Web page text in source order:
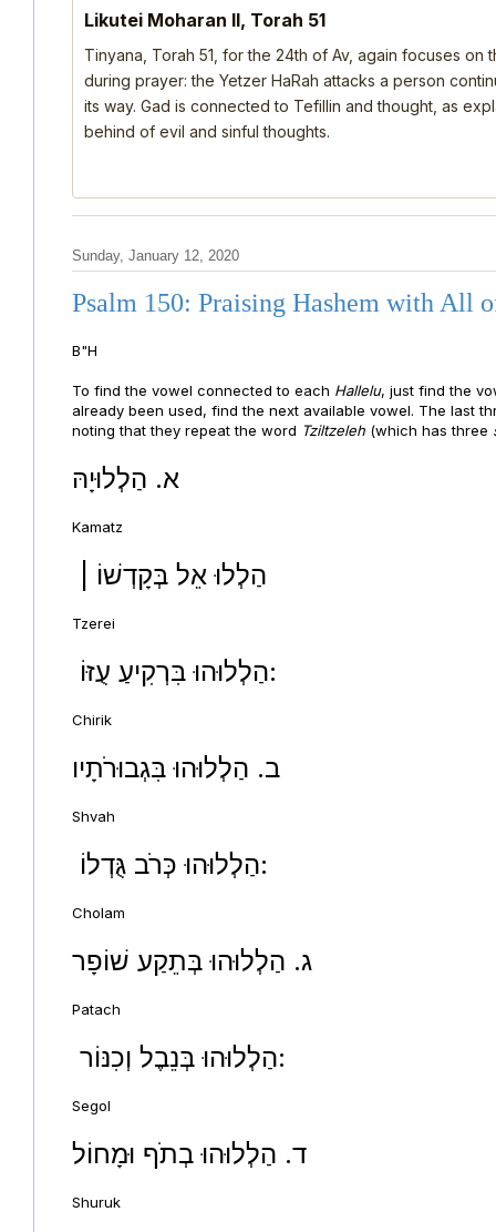
Likutei Moharan II, Torah 51
Tinyana, Torah 51, for the 24th of Av, again focuses
during prayer: the Yetzer HaRah attacks a person
its way. Gad is connected to Tefillin and thought, as
behind of evil and sinful thoughts.
Sunday, January 12, 2020
Psalm 150: Praising Hashem with All
B"H
To find the vowel connected to each Hallelu, just find the
already been used, find the next available vowel. The last
noting that they repeat the word Tziltzeleh (which has three
א. הַלְלוּיָהּ
Kamatz
| הַלְלוּ אֵל בְּקָדְשׁוֹ
Tzerei
הַלְלוּהוּ בִּרְקִיעַ עֻזּוֹ:
Chirik
ב. הַלְלוּהוּ בִּגְבוּרֹתָיו
Shvah
הַלְלוּהוּ כְּרֹב גֻּדְלוֹ:
Cholam
ג. הַלְלוּהוּ בְּתֵקַע שׁוֹפָר
Patach
הַלְלוּהוּ בְּנֵבֶל וְכִנּוֹר:
Segol
ד. הַלְלוּהוּ בְתֹף וּמָחוֹל
Shuruk